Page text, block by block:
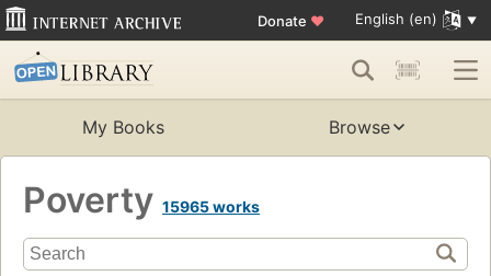
Donate ♥ English (en)
My Books Browse
Poverty 15965 works